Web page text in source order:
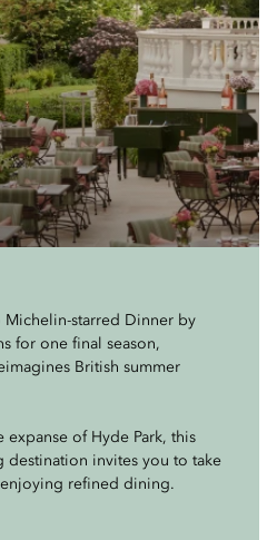
Michelin-starred Dinner by
for one final season,
British summer
expanse of Hyde Park, this
destination invites you to take
refined dining.